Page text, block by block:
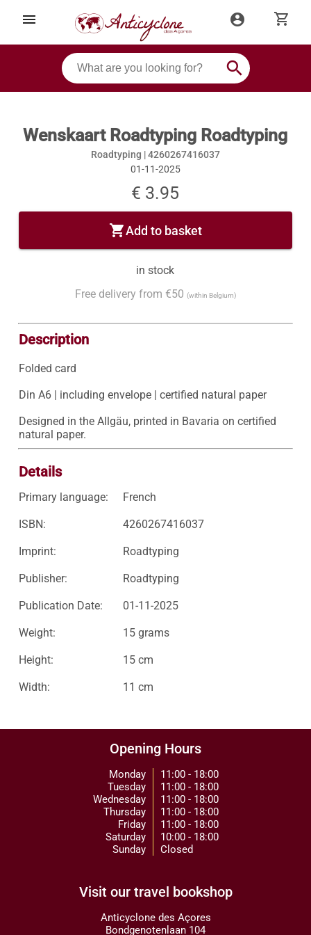
menu account_circle shopping_cart
search
Wenskaart Roadtyping Roadtyping
Roadtyping |4260267416037
01-11-2025
€ 3.95
shopping_cartAdd to basket
in stock
Free delivery from €50 (within Belgium)
Description
Folded card
Din A6 | including envelope | certified natural paper
Designed in the Allgäu, printed in Bavaria on certified
natural paper.
Details
Primary language: French
ISBN: 4260267416037
Imprint: Roadtyping
Publisher: Roadtyping
Publication Date: 01-11-2025
Weight: 15 grams
Height: 15 cm
Width: 11 cm
Opening Hours
Monday
Tuesday
Wednesday
Thursday
Friday
Saturday
Sunday
11:00 - 18:00
11:00 - 18:00
11:00 - 18:00
11:00 - 18:00
11:00 - 18:00
10:00 - 18:00
Closed
Visit our travel bookshop
Anticyclone des Açores
Bondgenotenlaan 104